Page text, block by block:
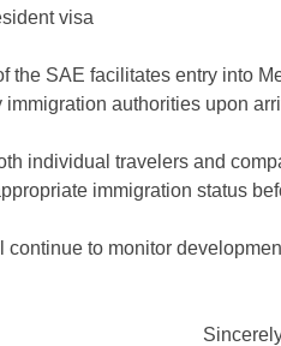
visa
the SAE facilitates entry into
authorities upon
individual travelers and
immigration status
continue to monitor